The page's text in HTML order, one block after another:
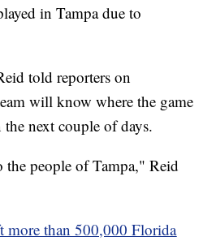
in Tampa due to
told reporters on
will know where the game
next couple of days.
the people of Tampa," Reid
more than 500,000 Florida